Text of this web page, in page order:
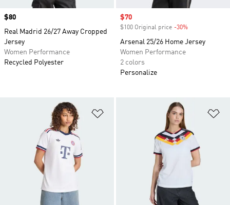
Price
$80
Real Madrid 26/27 Away Cropped
Jersey
Women Performance
Recycled Polyester
Sale price
$70
$100 Original price -30%
Arsenal 25/26 Home Jersey
Women Performance
2 colors
Personalize